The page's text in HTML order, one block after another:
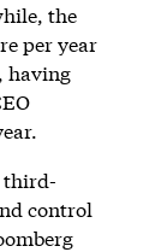
the
per year
having
third-
control